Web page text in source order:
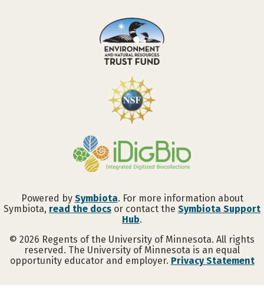
Powered by Symbiota. For more information about
Symbiota, read the docs or contact the Symbiota Support
Hub.
© 2026 Regents of the University of Minnesota. All rights
reserved. The University of Minnesota is an equal
opportunity educator and employer. Privacy Statement